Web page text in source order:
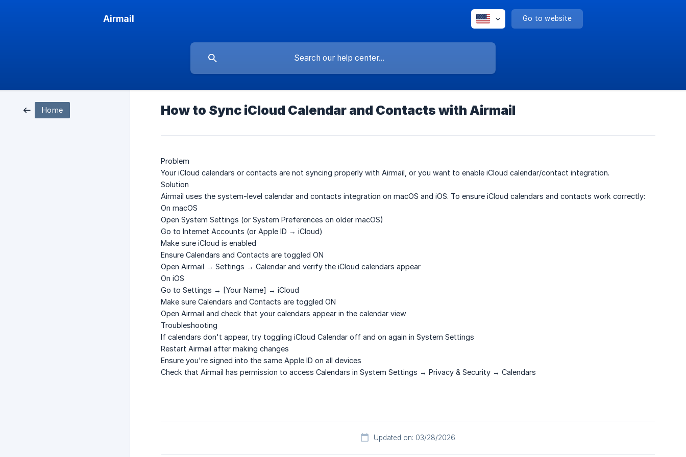
Airmail Go to website
Home How to Sync iCloud Calendar and Contacts with Airmail
Problem
Your iCloud calendars or contacts are not syncing properly with Airmail, or you want to enable iCloud calendar/contact integration.
Solution
Airmail uses the system-level calendar and contacts integration on macOS and iOS. To ensure iCloud calendars and contacts work correctly:
On macOS
Open System Settings (or System Preferences on older macOS)
Go to Internet Accounts (or Apple ID → iCloud)
Make sure iCloud is enabled
Ensure Calendars and Contacts are toggled ON
Open Airmail → Settings → Calendar and verify the iCloud calendars appear
On iOS
Go to Settings → [Your Name] → iCloud
Make sure Calendars and Contacts are toggled ON
Open Airmail and check that your calendars appear in the calendar view
Troubleshooting
If calendars don't appear, try toggling iCloud Calendar off and on again in System Settings
Restart Airmail after making changes
Ensure you're signed into the same Apple ID on all devices
Check that Airmail has permission to access Calendars in System Settings → Privacy & Security → Calendars
Updated on: 03/28/2026